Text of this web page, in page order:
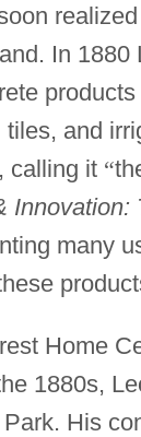
In 1880
tiles, and
calling it “
Innovation:
many
Home
1880s,
His